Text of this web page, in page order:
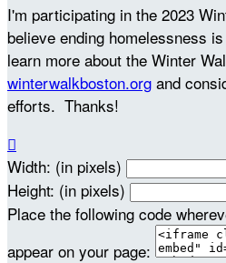
I'm participating in the 2023
believe ending homelessness
learn more about the Winter
winterwalkboston.org and
efforts. Thanks!

Width: (in pixels)
Height: (in pixels)
Place the following code
appear on your page: